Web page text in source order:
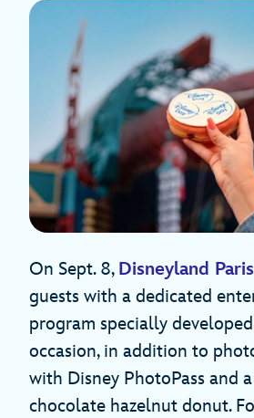
On Sept. 8, Disneyland Paris
guests with a dedicated
program specially
occasion, in addition to
with Disney PhotoPass and
chocolate hazelnut donut.